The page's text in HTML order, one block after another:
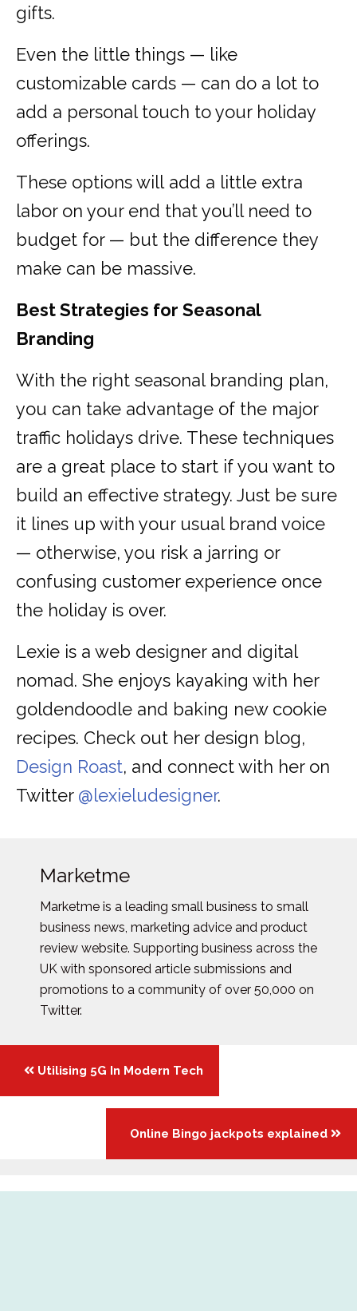
gifts.
Even the little things — like
customizable cards — can do a lot to
add a personal touch to your holiday
offerings.
These options will add a little extra
labor on your end that you’ll need to
budget for — but the difference they
make can be massive.
Best Strategies for Seasonal
Branding
With the right seasonal branding plan,
you can take advantage of the major
traffic holidays drive. These techniques
are a great place to start if you want to
build an effective strategy. Just be sure
it lines up with your usual brand voice
— otherwise, you risk a jarring or
confusing customer experience once
the holiday is over.
Lexie is a web designer and digital
nomad. She enjoys kayaking with her
goldendoodle and baking new cookie
recipes. Check out her design blog,
Design Roast, and connect with her on
Twitter @lexieludesigner.
Marketme
Marketme is a leading small business to small
business news, marketing advice and product
review website. Supporting business across the
UK with sponsored article submissions and
promotions to a community of over 50,000 on
Twitter.
Posts
navigation
Utilising 5G In Modern Tech
Online Bingo jackpots explained